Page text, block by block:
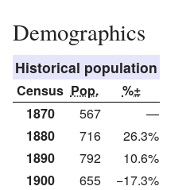
Demographics
Historical population
Census Pop.
%±
1870
567
—
1880
716
26.3%
1890
792
10.6%
1900
655
−17.3%